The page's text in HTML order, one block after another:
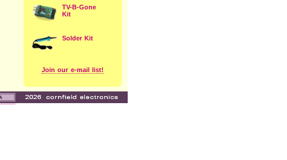
TV-B-Gone
Kit
Solder Kit
Join our e-mail list!